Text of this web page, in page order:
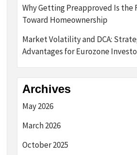
Why Getting Preapproved Is the
Toward Homeownership
Market Volatility and DCA:
Advantages for Eurozone
Archives
May 2026
March 2026
October 2025